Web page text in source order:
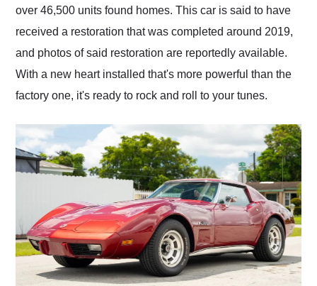
over 46,500 units found homes. This car is said to have
received a restoration that was completed around 2019,
and photos of said restoration are reportedly available.
With a new heart installed that's more powerful than the
factory one, it's ready to rock and roll to your tunes.